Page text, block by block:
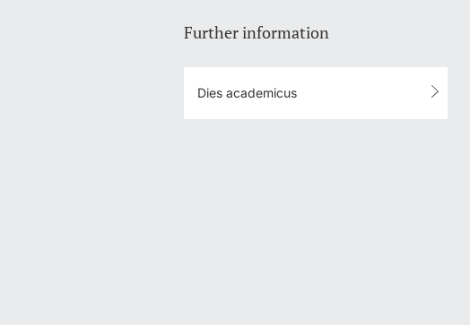
Further information
Dies academicus